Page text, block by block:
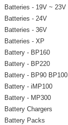
Batteries - 19V ~ 23V
Batteries - 24V
Batteries - 36V
Batteries - XP
Battery - BP160
Battery - BP220
Battery - BP90 BP100
Battery - iMP100
Battery - MP300
Battery Chargers
Battery Packs